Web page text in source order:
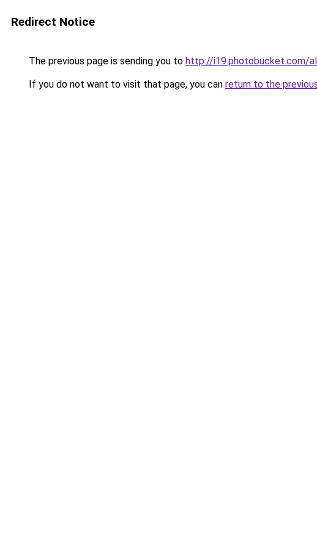
Redirect Notice
The previous page is sending you to http://i19.photobucket.com/
If you do not want to visit that page, you can return to the